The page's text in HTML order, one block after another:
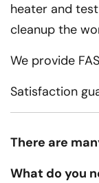
heater and
cleanup the
We provide
Satisfaction
There are
What do you